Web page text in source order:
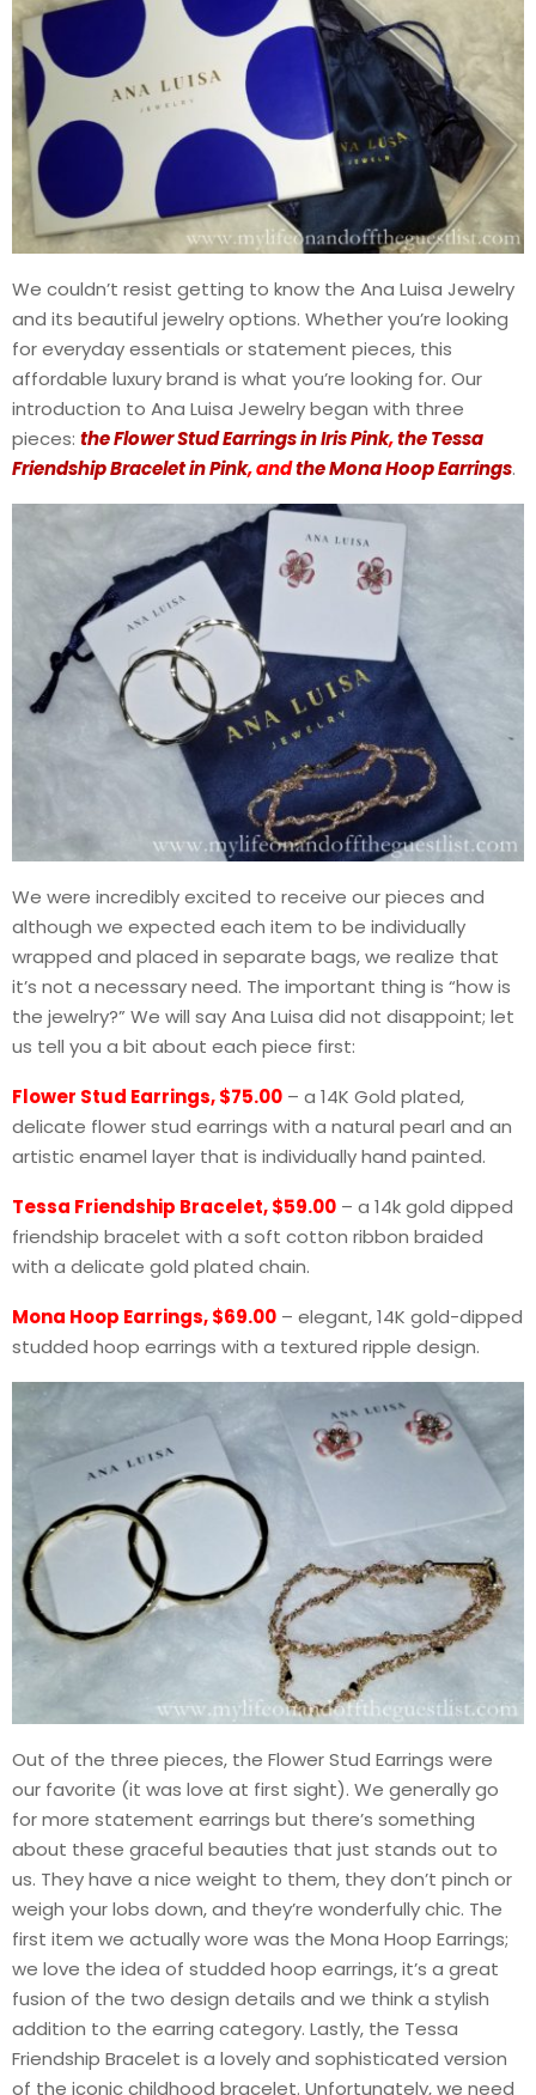
We couldn’t resist getting to know the Ana Luisa Jewelry
and its beautiful jewelry options. Whether you’re looking
for everyday essentials or statement pieces, this
affordable luxury brand is what you’re looking for. Our
introduction to Ana Luisa Jewelry began with three
pieces: the Flower Stud Earrings in Iris Pink,the Tessa
Friendship Bracelet in Pink, andthe Mona Hoop Earrings.
We were incredibly excited to receive our pieces and
although we expected each item to be individually
wrapped and placed in separate bags, we realize that
it’s not a necessary need. The important thing is “how is
the jewelry?” We will say Ana Luisa did not disappoint; let
us tell you a bit about each piece first:
Flower Stud Earrings, $75.00 – a 14K Gold plated,
delicate flower stud earrings with a natural pearl and an
artistic enamel layer that is individually hand painted.
Tessa Friendship Bracelet, $59.00 – a 14k gold dipped
friendship bracelet with a soft cotton ribbon braided
with a delicate gold plated chain.
Mona Hoop Earrings, $69.00 – elegant, 14K gold-dipped
studded hoop earrings with a textured ripple design.
Out of the three pieces, the Flower Stud Earrings were
our favorite (it was love at first sight). We generally go
for more statement earrings but there’s something
about these graceful beauties that just stands out to
us. They have a nice weight to them, they don’t pinch or
weigh your lobs down, and they’re wonderfully chic. The
first item we actually wore was the Mona Hoop Earrings;
we love the idea of studded hoop earrings, it’s a great
fusion of the two design details and we think a stylish
addition to the earring category. Lastly, the Tessa
Friendship Bracelet is a lovely and sophisticated version
of the iconic childhood bracelet. Unfortunately, we need